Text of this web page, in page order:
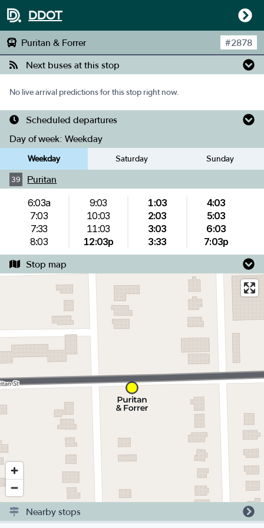
DDOT
Puritan & Forrer #2878
Next buses at this stop
No live arrival predictions for this stop right now.
Scheduled departures
Day of week: Weekday
Weekday Saturday Sunday
39 Puritan
6:03a
7:03
7:33
8:03
9:03
10:03
11:03
12:03p
1:03
2:03
3:03
3:33
4:03
5:03
6:03
7:03p
Stop map
Nearby stops